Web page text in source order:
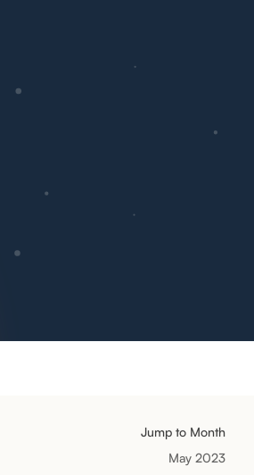
Jump to Month
May 2023